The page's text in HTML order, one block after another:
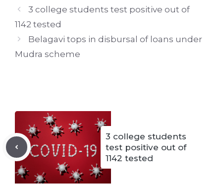
3 college students test positive out of
1142 tested
Belagavi tops in disbursal of loans under
Mudra scheme
3 college students
test positive out of
1142 tested